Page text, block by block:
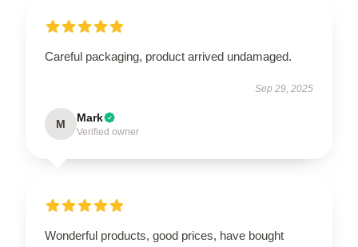
Careful packaging, product arrived undamaged.
Sep 29, 2025
M Mark
Verified owner
Wonderful products, good prices, have bought